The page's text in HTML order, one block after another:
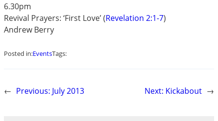
6.30pm
Revival Prayers: ‘First Love’ (Revelation 2:1-7)
Andrew Berry
Posted in:EventsTags:
← Previous: July 2013 Next: Kickabout →